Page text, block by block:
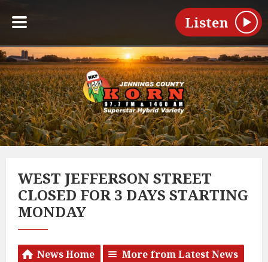
Listen
WEST JEFFERSON STREET
CLOSED FOR 3 DAYS STARTING
MONDAY
News Home More from Latest News